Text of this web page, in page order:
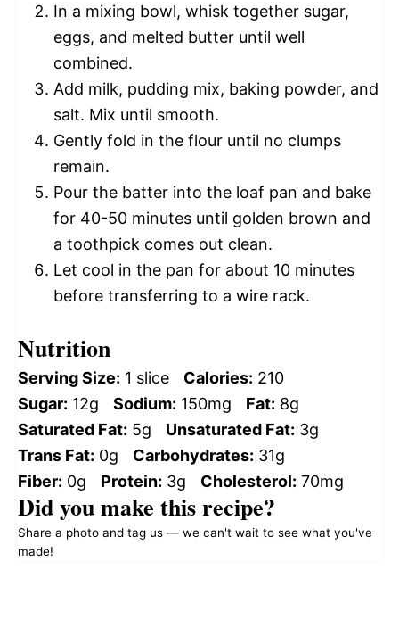
In a mixing bowl, whisk together sugar,
eggs, and melted butter until well
combined.
Add milk, pudding mix, baking powder, and
salt. Mix until smooth.
Gently fold in the flour until no clumps
remain.
Pour the batter into the loaf pan and bake
for 40-50 minutes until golden brown and
a toothpick comes out clean.
Let cool in the pan for about 10 minutes
before transferring to a wire rack.
Nutrition
Serving Size: 1 slice Calories: 210
Sugar: 12g Sodium: 150mg Fat: 8g
Saturated Fat: 5g Unsaturated Fat: 3g
Trans Fat: 0g Carbohydrates: 31g
Fiber: 0g Protein: 3g Cholesterol: 70mg
Did you make this recipe?
Share a photo and tag us — we can't wait to see what you've
made!